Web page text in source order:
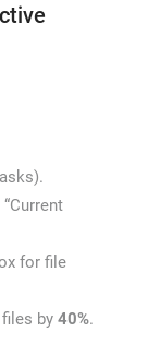
for file
by 40%.